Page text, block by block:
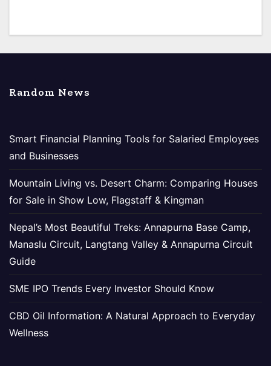
Random News
Smart Financial Planning Tools for Salaried Employees
and Businesses
Mountain Living vs. Desert Charm: Comparing Houses
for Sale in Show Low, Flagstaff & Kingman
Nepal’s Most Beautiful Treks: Annapurna Base Camp,
Manaslu Circuit, Langtang Valley & Annapurna Circuit
Guide
SME IPO Trends Every Investor Should Know
CBD Oil Information: A Natural Approach to Everyday
Wellness